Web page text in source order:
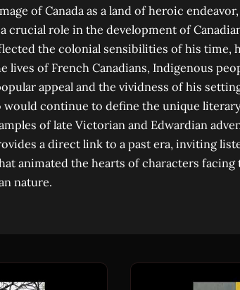
of Canada as a land of heroic
crucial role in the development of
the colonial sensibilities of his time,
lives of French Canadians, Indigenous
appeal and the vividness of his
continue to define the unique
of late Victorian and Edwardian
a direct link to a past era, inviting
animated the hearts of characters facing
nature.